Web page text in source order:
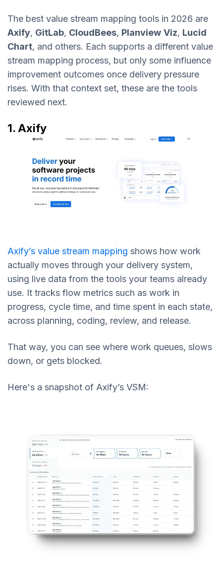
The best value stream mapping tools in 2026 are
Axify, GitLab, CloudBees, Planview Viz, Lucid
Chart, and others. Each supports a different value
stream mapping process, but only some influence
improvement outcomes once delivery pressure
rises. With that context set, these are the tools
reviewed next.
1. Axify
Axify’s value stream mapping shows how work
actually moves through your delivery system,
using live data from the tools your teams already
use. It tracks flow metrics such as work in
progress, cycle time, and time spent in each state,
across planning, coding, review, and release.
That way, you can see where work queues, slows
down, or gets blocked.
Here's a snapshot of Axify’s VSM: